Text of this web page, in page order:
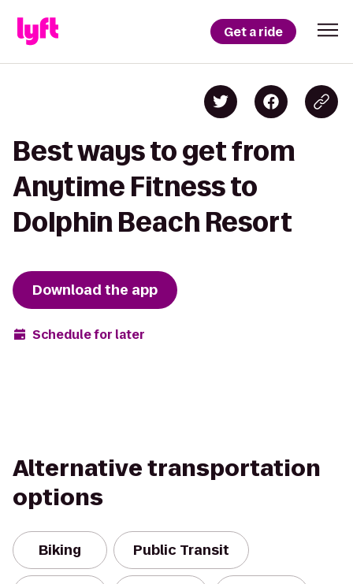
Get a ride
Best ways to get from
Anytime Fitness to
Dolphin Beach Resort
Download the app
Schedule for later
Alternative transportation
options
Biking Public Transit